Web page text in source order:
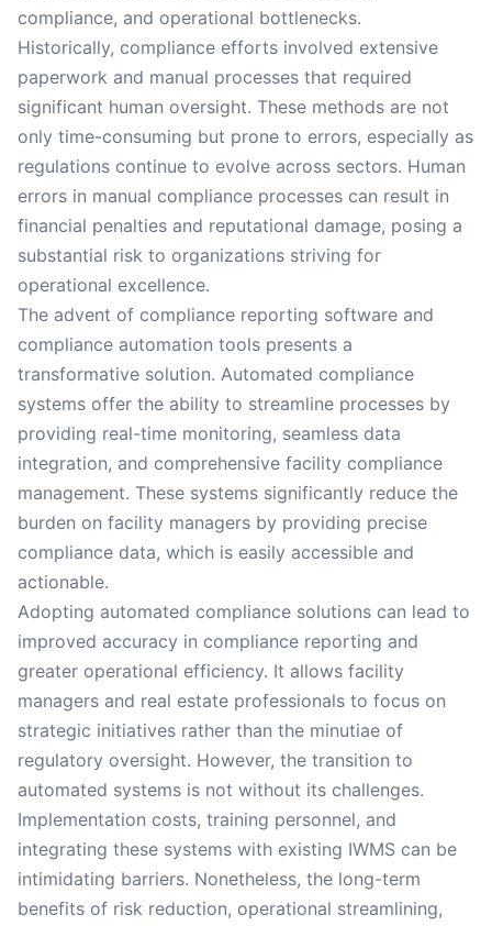
compliance, and operational bottlenecks.
Historically, compliance efforts involved extensive
paperwork and manual processes that required
significant human oversight. These methods are not
only time-consuming but prone to errors, especially as
regulations continue to evolve across sectors. Human
errors in manual compliance processes can result in
financial penalties and reputational damage, posing a
substantial risk to organizations striving for
operational excellence.
The advent of compliance reporting software and
compliance automation tools presents a
transformative solution. Automated compliance
systems offer the ability to streamline processes by
providing real-time monitoring, seamless data
integration, and comprehensive facility compliance
management. These systems significantly reduce the
burden on facility managers by providing precise
compliance data, which is easily accessible and
actionable.
Adopting automated compliance solutions can lead to
improved accuracy in compliance reporting and
greater operational efficiency. It allows facility
managers and real estate professionals to focus on
strategic initiatives rather than the minutiae of
regulatory oversight. However, the transition to
automated systems is not without its challenges.
Implementation costs, training personnel, and
integrating these systems with existing IWMS can be
intimidating barriers. Nonetheless, the long-term
benefits of risk reduction, operational streamlining,